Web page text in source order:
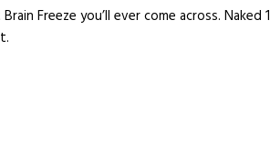
Freeze you’ll ever come across. Naked